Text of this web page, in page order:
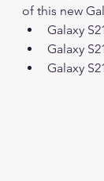
of this new
Galaxy
Galaxy
Galaxy